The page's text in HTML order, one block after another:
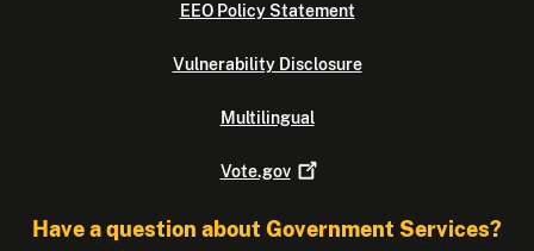
EEO Policy Statement
Vulnerability Disclosure
Multilingual
Vote.gov
Have a question about Government Services?